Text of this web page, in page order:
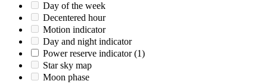
Day of the week
Decentered hour
Motion indicator
Day and night indicator
Power reserve indicator (1)
Star sky map
Moon phase